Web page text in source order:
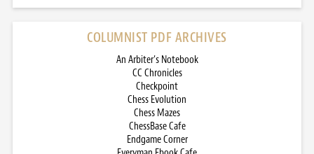
COLUMNIST PDF ARCHIVES
An Arbiter’s Notebook
CC Chronicles
Checkpoint
Chess Evolution
Chess Mazes
ChessBase Cafe
Endgame Corner